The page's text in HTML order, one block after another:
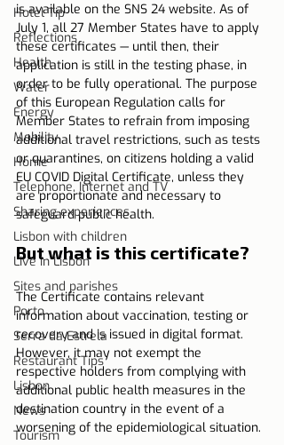
Hotel Tip
Reflections
Health
Water
Energy
Mobility
Home
Telephone, Internet and TV
Sharing experiences
Lisbon with children
Live in Lisbon
Sites and parishes
Porto
Serra da Estrela
Restaurant Tips
Lisbon
News
Tourism
is available on the SNS 24 website. As of
July 1, all 27 Member States have to apply
these certificates — until then, their
application is still in the testing phase, in
order to be fully operational. The purpose
of this European Regulation calls for
Member States to refrain from imposing
additional travel restrictions, such as tests
or quarantines, on citizens holding a valid
EU COVID Digital Certificate, unless they
are proportionate and necessary to
safeguard public health.
But what is this certificate?
The Certificate contains relevant
information about vaccination, testing or
recovery and is issued in digital format.
However, it may not exempt the
respective holders from complying with
additional public health measures in the
destination country in the event of a
worsening of the epidemiological situation.